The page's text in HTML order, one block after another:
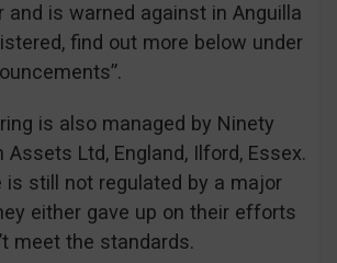
and is warned against in Anguilla
find out more below under
is also managed by Ninety
Assets Ltd, England, Ilford, Essex.
is still not regulated by a major
either gave up on their efforts
meet the standards.